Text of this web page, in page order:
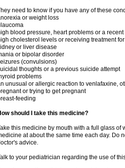
need to know if you have any of these
or weight loss
blood pressure, heart problems or a recent
cholesterol levels or receiving treatment
or liver disease
or bipolar disorder
(convulsions)
thoughts or a previous suicide attempt
problems
unusual or allergic reaction to venlafaxine,
or trying to get pregnant
feeding
should I take this medicine?
this medicine by mouth with a full glass of
at about the same time each day. Do
advice.
to your pediatrician regarding the use of